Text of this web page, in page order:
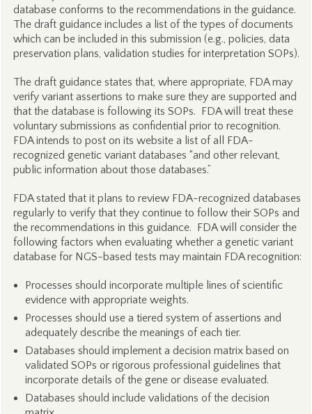
database conforms to the recommendations in the guidance.
The draft guidance includes a list of the types of documents
which can be included in this submission (e.g., policies, data
preservation plans, validation studies for interpretation SOPs).
The draft guidance states that, where appropriate, FDA may
verify variant assertions to make sure they are supported and
that the database is following its SOPs. FDA will treat these
voluntary submissions as confidential prior to recognition.
FDA intends to post on its website a list of all FDA-
recognized genetic variant databases “and other relevant,
public information about those databases.”
FDA stated that it plans to review FDA-recognized databases
regularly to verify that they continue to follow their SOPs and
the recommendations in this guidance. FDA will consider the
following factors when evaluating whether a genetic variant
database for NGS-based tests may maintain FDA recognition:
Processes should incorporate multiple lines of scientific
evidence with appropriate weights.
Processes should use a tiered system of assertions and
adequately describe the meanings of each tier.
Databases should implement a decision matrix based on
validated SOPs or rigorous professional guidelines that
incorporate details of the gene or disease evaluated.
Databases should include validations of the decision